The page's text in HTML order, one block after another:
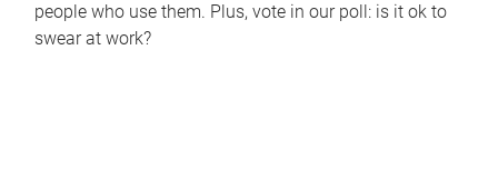
people who use them. Plus, vote in our poll: is it ok to
swear at work?